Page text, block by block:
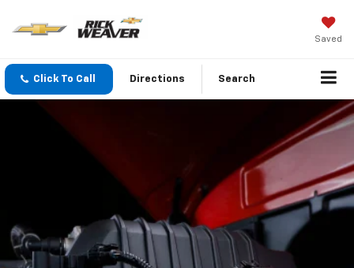
Saved
Click To Call Directions Search